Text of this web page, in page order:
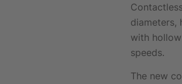
diameters,
with
speeds.
The new